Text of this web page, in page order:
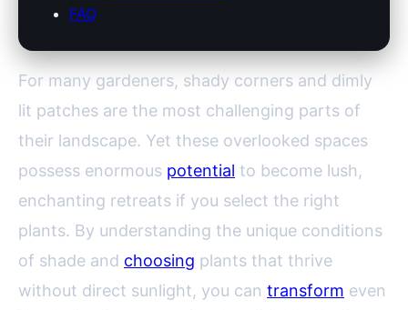
FAQ
For many gardeners, shady corners and dimly
lit patches are the most challenging parts of
their landscape. Yet these overlooked spaces
possess enormous potential to become lush,
enchanting retreats if you select the right
plants. By understanding the unique conditions
of shade and choosing plants that thrive
without direct sunlight, you can transform even